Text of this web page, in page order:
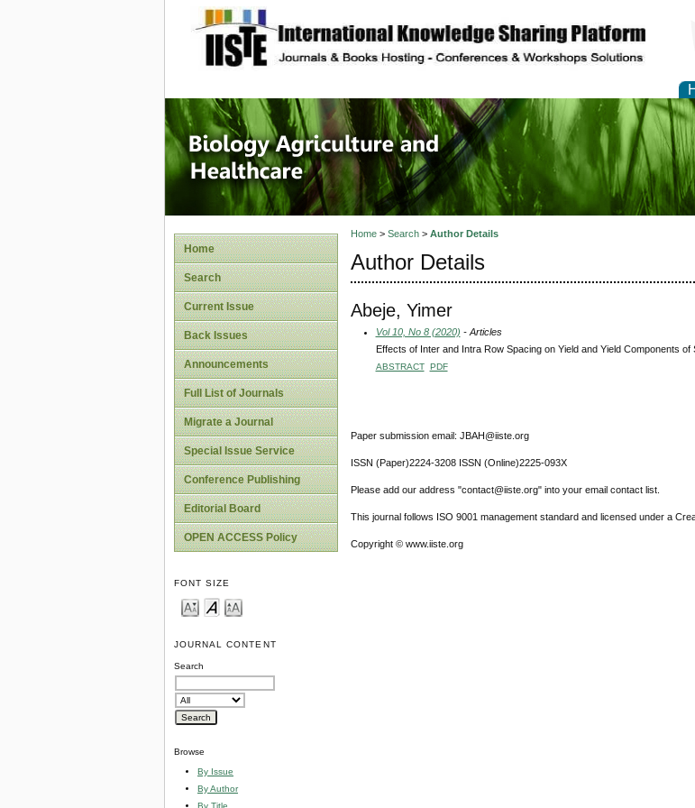
site description
Journal of Biology,
Healthcare
Home
Search
Current Issue
Back Issues
Announcements
Full List of Journals
Migrate a Journal
Special Issue Service
Conference Publishing
Editorial Board
OPEN ACCESS Policy
FONT SIZE
JOURNAL CONTENT
Search
Browse
By Issue
By Author
By Title
Home> Search> Author Details
Author Details
Abeje, Yimer
Vol 10, No 8 (2020) - Articles
Effects of Inter and Intra Row Spacing on Yield and Yield Components
ABSTRACT PDF
Paper submission email: JBAH@iiste.org
ISSN (Paper)2224-3208 ISSN (Online)2225-093X
Please add our address "contact@iiste.org" into your email contact list.
This journal follows ISO 9001 management standard and licensed under a
Copyright © www.iiste.org